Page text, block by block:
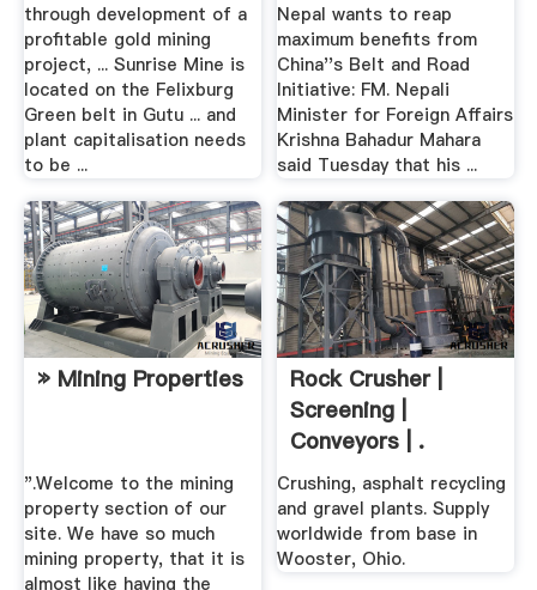
through development of a
profitable gold mining
project, ... Sunrise Mine is
located on the Felixburg
Green belt in Gutu ... and
plant capitalisation needs
to be ...
Nepal wants to reap
maximum benefits from
China''s Belt and Road
Initiative: FM. Nepali
Minister for Foreign Affairs
Krishna Bahadur Mahara
said Tuesday that his ...
» Mining Properties
".Welcome to the mining
property section of our
site. We have so much
mining property, that it is
almost like having the
Rock Crusher |
Screening |
Conveyors | .
Crushing, asphalt recycling
and gravel plants. Supply
worldwide from base in
Wooster, Ohio.